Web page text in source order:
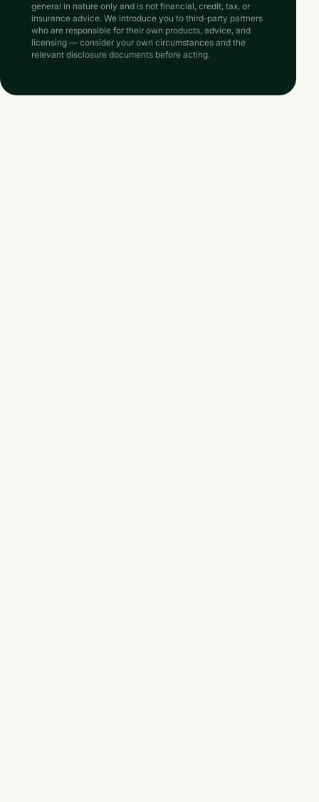
general in nature only and is not financial, credit, tax, or
insurance advice. We introduce you to third-party partners
who are responsible for their own products, advice, and
licensing — consider your own circumstances and the
relevant disclosure documents before acting.